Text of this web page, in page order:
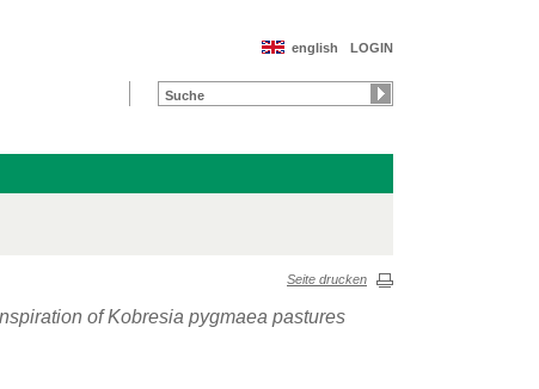
LOGIN
english
Seite drucken
of Kobresia pygmaea pastures